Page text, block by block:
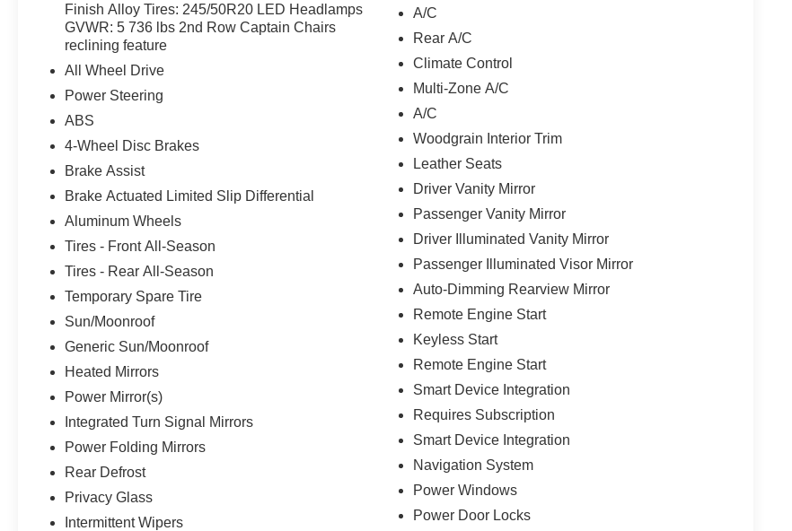
Finish Alloy Tires: 245/50R20 LED Headlamps
GVWR: 5 736 lbs 2nd Row Captain Chairs
reclining feature
All Wheel Drive
Power Steering
ABS
4-Wheel Disc Brakes
Brake Assist
Brake Actuated Limited Slip Differential
Aluminum Wheels
Tires - Front All-Season
Tires - Rear All-Season
Temporary Spare Tire
Sun/Moonroof
Generic Sun/Moonroof
Heated Mirrors
Power Mirror(s)
Integrated Turn Signal Mirrors
Power Folding Mirrors
Rear Defrost
Privacy Glass
Intermittent Wipers
A/C
Rear A/C
Climate Control
Multi-Zone A/C
A/C
Woodgrain Interior Trim
Leather Seats
Driver Vanity Mirror
Passenger Vanity Mirror
Driver Illuminated Vanity Mirror
Passenger Illuminated Visor Mirror
Auto-Dimming Rearview Mirror
Remote Engine Start
Keyless Start
Remote Engine Start
Smart Device Integration
Requires Subscription
Smart Device Integration
Navigation System
Power Windows
Power Door Locks